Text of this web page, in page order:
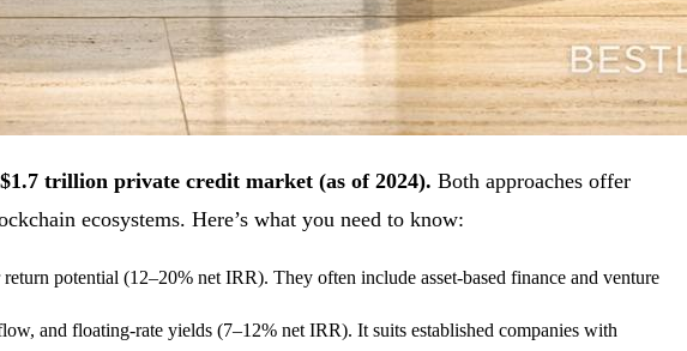
trillion private credit market (as of 2024). Both approaches offer
ecosystems. Here’s what you need to know:
potential (12–20% net IRR). They often include asset-based finance and venture
and floating-rate yields (7–12% net IRR). It suits established companies with